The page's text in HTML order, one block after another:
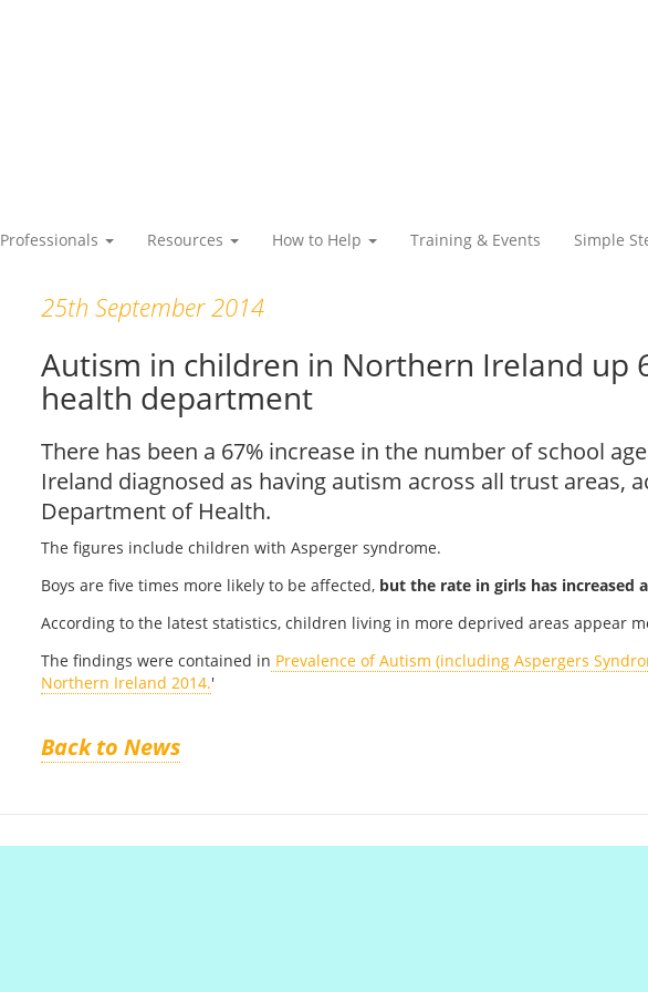
Professionals Resources How to Help Training & Events Simple
25th September 2014
Autism in children in Northern Ireland up
health department
There has been a 67% increase in the number of school
Ireland diagnosed as having autism across all trust areas,
Department of Health.
The figures include children with Asperger syndrome.
Boys are five times more likely to be affected, but the rate in girls has increased
According to the latest statistics, children living in more deprived areas appear
The findings were contained in Prevalence of Autism (including Aspergers
Northern Ireland 2014.'
Back to News